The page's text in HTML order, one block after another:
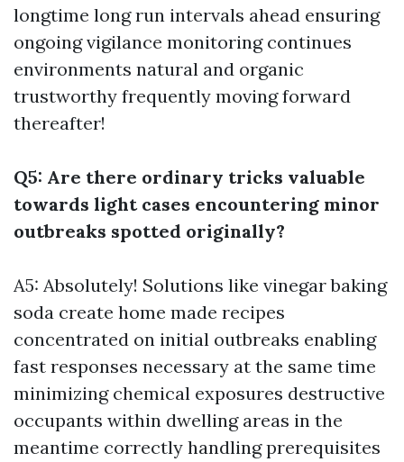
longtime long run intervals ahead ensuring
ongoing vigilance monitoring continues
environments natural and organic
trustworthy frequently moving forward
thereafter!
Q5: Are there ordinary tricks valuable
towards light cases encountering minor
outbreaks spotted originally?
A5: Absolutely! Solutions like vinegar baking
soda create home made recipes
concentrated on initial outbreaks enabling
fast responses necessary at the same time
minimizing chemical exposures destructive
occupants within dwelling areas in the
meantime correctly handling prerequisites